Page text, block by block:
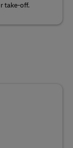
take-off.